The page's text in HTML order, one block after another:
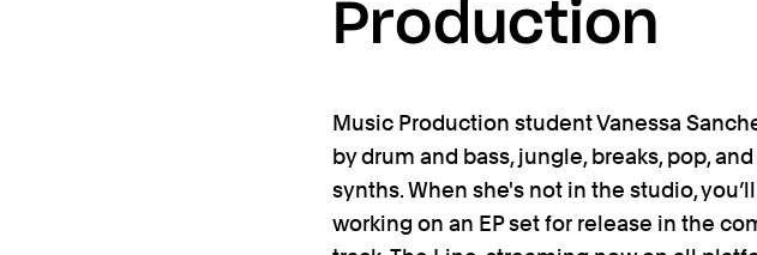
Production
Music Production student Vanessa
by drum and bass, jungle, breaks, pop,
synths. When she's not in the studio,
working on an EP set for release in the